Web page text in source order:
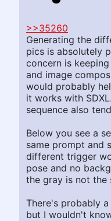
>>35260
Generating the
pics is absolutely
concern is
and image
would probably
it works with
sequence also
Below you see a
same prompt and
different trigger
pose and no
the gray is not the
There's probably
but I wouldn't